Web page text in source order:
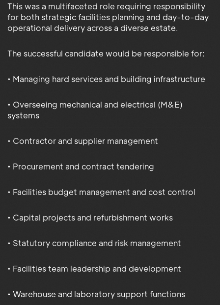
This was a multifaceted role requiring responsibility
for both strategic facilities planning and day-to-day
operational delivery across a diverse estate.
The successful candidate would be responsible for:
• Managing hard services and building infrastructure
• Overseeing mechanical and electrical (M&E)
systems
• Contractor and supplier management
• Procurement and contract tendering
• Facilities budget management and cost control
• Capital projects and refurbishment works
• Statutory compliance and risk management
• Facilities team leadership and development
• Warehouse and laboratory support functions